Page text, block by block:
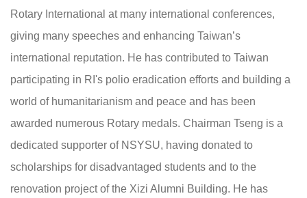
Rotary International at many international conferences,
giving many speeches and enhancing Taiwan’s
international reputation. He has contributed to Taiwan
participating in RI's polio eradication efforts and building a
world of humanitarianism and peace and has been
awarded numerous Rotary medals. Chairman Tseng is a
dedicated supporter of NSYSU, having donated to
scholarships for disadvantaged students and to the
renovation project of the Xizi Alumni Building. He has